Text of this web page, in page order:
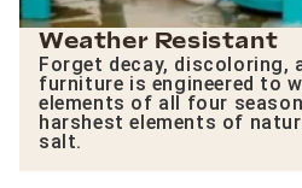
Weather Resistant
Forget decay, discoloring,
furniture is engineered to
elements of all four
harshest elements of
salt.